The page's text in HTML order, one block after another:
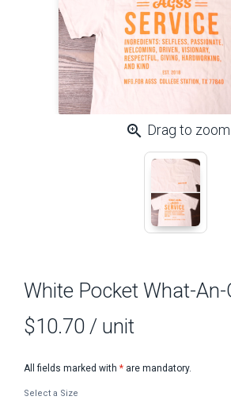
zoom_in Drag to zoom
White Pocket What-An-
$10.70 / unit
All fields marked with * are mandatory.
Select a Size